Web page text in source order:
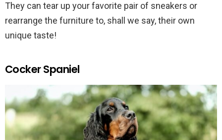
They can tear up your favorite pair of sneakers or
rearrange the furniture to, shall we say, their own
unique taste!
Cocker Spaniel